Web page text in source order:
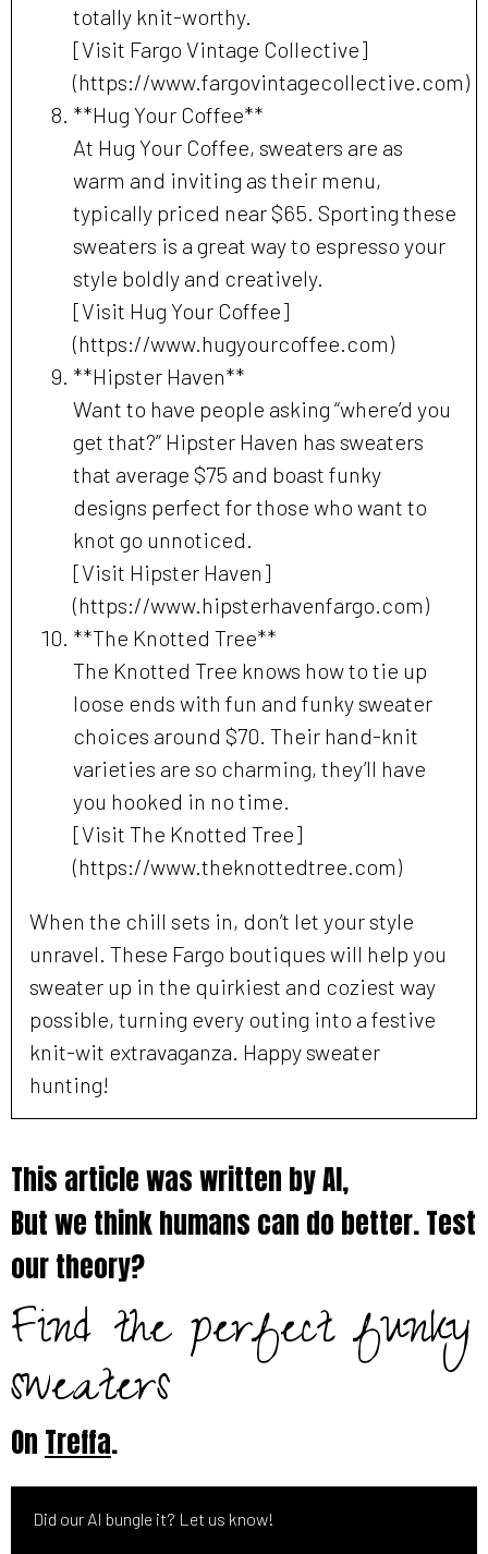
totally knit-worthy.
[Visit Fargo Vintage Collective]
(https://www.fargovintagecollective.com)
**Hug Your Coffee**
At Hug Your Coffee, sweaters are as
warm and inviting as their menu,
typically priced near $65. Sporting these
sweaters is a great way to espresso your
style boldly and creatively.
[Visit Hug Your Coffee]
(https://www.hugyourcoffee.com)
**Hipster Haven**
Want to have people asking “where’d you
get that?” Hipster Haven has sweaters
that average $75 and boast funky
designs perfect for those who want to
knot go unnoticed.
[Visit Hipster Haven]
(https://www.hipsterhavenfargo.com)
**The Knotted Tree**
The Knotted Tree knows how to tie up
loose ends with fun and funky sweater
choices around $70. Their hand-knit
varieties are so charming, they’ll have
you hooked in no time.
[Visit The Knotted Tree]
(https://www.theknottedtree.com)
When the chill sets in, don’t let your style
unravel. These Fargo boutiques will help you
sweater up in the quirkiest and coziest way
possible, turning every outing into a festive
knit-wit extravaganza. Happy sweater
hunting!
This article was written by AI,
But we think humans can do better. Test
our theory?
Find the perfect funky
sweaters
On Treffa.
Did our AI bungle it? Let us know!